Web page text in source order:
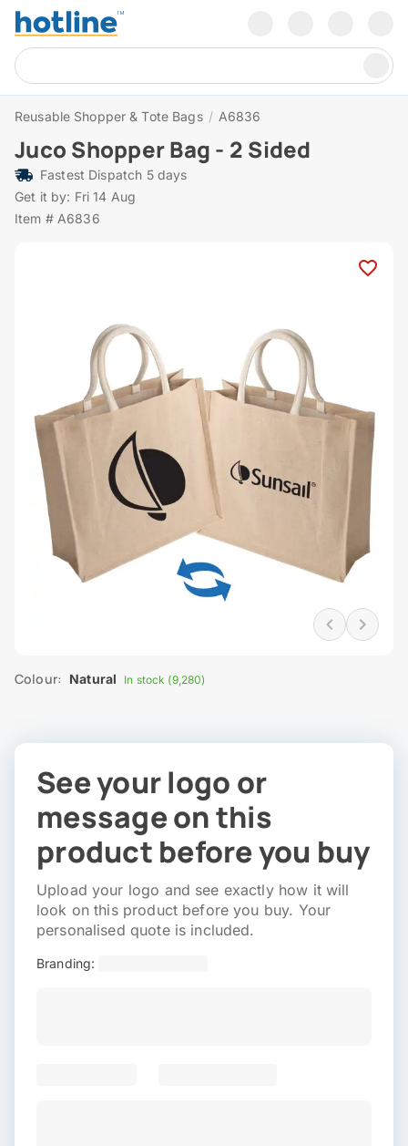
Reusable Shopper & Tote Bags / A6836
Juco Shopper Bag - 2 Sided
Fastest Dispatch 5 days
Get it by: Fri 14 Aug
Item # A6836
Colour: Natural In stock (9,280)
See your logo or
message on this
product before you buy
Upload your logo and see exactly how it will
look on this product before you buy. Your
personalised quote is included.
Branding: